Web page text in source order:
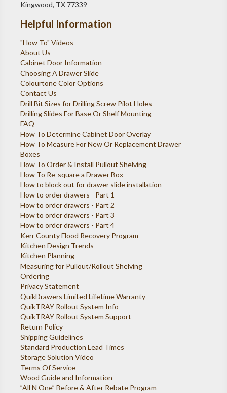
Kingwood, TX 77339
Helpful Information
"How To" Videos
About Us
Cabinet Door Information
Choosing A Drawer Slide
Colourtone Color Options
Contact Us
Drill Bit Sizes for Drilling Screw Pilot Holes
Drilling Slides For Base Or Shelf Mounting
FAQ
How To Determine Cabinet Door Overlay
How To Measure For New Or Replacement Drawer
Boxes
How To Order & Install Pullout Shelving
How To Re-square a Drawer Box
How to block out for drawer slide installation
How to order drawers - Part 1
How to order drawers - Part 2
How to order drawers - Part 3
How to order drawers - Part 4
Kerr County Flood Recovery Program
Kitchen Design Trends
Kitchen Planning
Measuring for Pullout/Rollout Shelving
Ordering
Privacy Statement
QuikDrawers Limited Lifetime Warranty
QuikTRAY Rollout System Info
QuikTRAY Rollout System Support
Return Policy
Shipping Guidelines
Standard Production Lead Times
Storage Solution Video
Terms Of Service
Wood Guide and Information
”All N One” Before & After Rebate Program